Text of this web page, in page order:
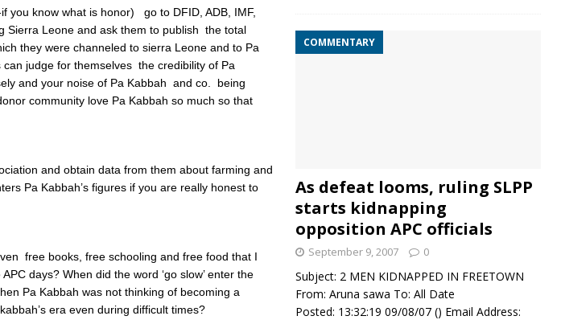
you know what is honor) go to DFID, ADB, IMF,
Sierra Leone and ask them to publish the total
they were channeled to sierra Leone and to Pa
judge for themselves the credibility of Pa
and your noise of Pa Kabbah and co. being
community love Pa Kabbah so much so that
and obtain data from them about farming and
Pa Kabbah’s figures if you are really honest to
free books, free schooling and free food that I
days? When did the word ‘go slow’ enter the
Pa Kabbah was not thinking of becoming a
era even during difficult times?
COMMENTARY
As defeat looms, ruling SLPP
starts kidnapping
opposition APC officials
September 9, 2007 0
Subject: 2 MEN KIDNAPPED IN FREETOWN
From: Aruna sawa To: All Date
Posted: 13:32:19 09/08/07 () Email Address: